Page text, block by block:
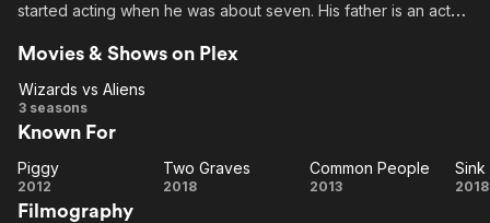
Music
ION Plus
Comedy
started acting when he was about seven. His father is an actor
for "Harry Potter and the Sorcerer's Stone" and got the part
home to Hampton, spending time with friends and family,
Movies & Shows on Plex
Wizards
vs
Wizards vs Aliens
3 seasons
Known For
Piggy
Piggy
2012
Two
Two Graves
2018
Common
Common People
2013
Sink
2018
Filmography